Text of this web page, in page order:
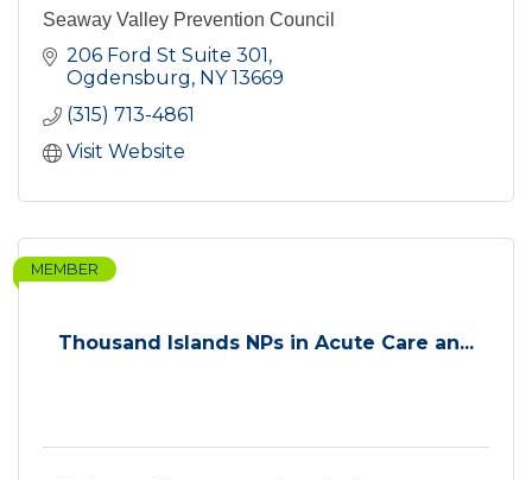
Seaway Valley Prevention Council
206 Ford St Suite 301
Ogdensburg
NY 13669
(315) 713-4861
Visit Website
Thousand Islands NPs in Acute Care an...
MEMBER